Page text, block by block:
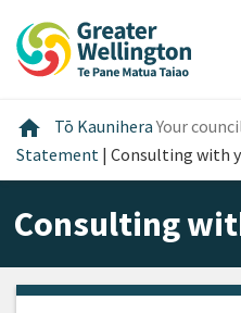
content
main
footer
home Home
Tō KauniheraYour
Statement | Consulting with
Consulting